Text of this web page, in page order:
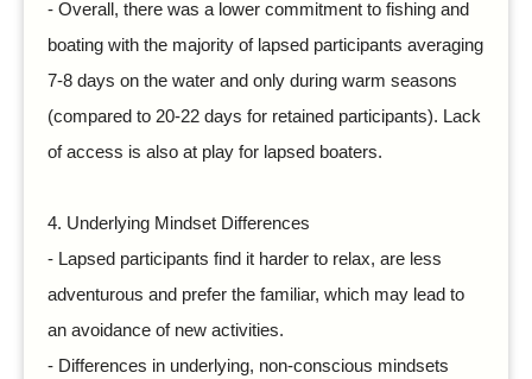
- Overall, there was a lower commitment to fishing and
boating with the majority of lapsed participants averaging
7-8 days on the water and only during warm seasons
(compared to 20-22 days for retained participants). Lack
of access is also at play for lapsed boaters.
4. Underlying Mindset Differences
- Lapsed participants find it harder to relax, are less
adventurous and prefer the familiar, which may lead to
an avoidance of new activities.
- Differences in underlying, non-conscious mindsets